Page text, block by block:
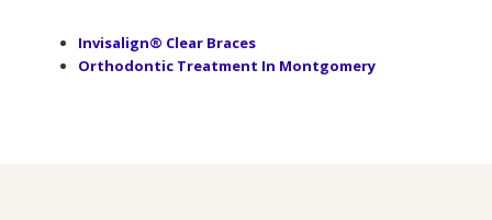
Invisalign® Clear Braces
Orthodontic Treatment In Montgomery